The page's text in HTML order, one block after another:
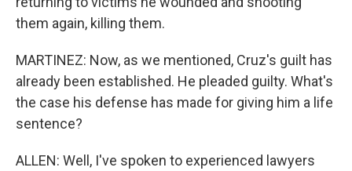
them again, killing them.
MARTINEZ: Now, as we mentioned, Cruz's guilt has
already been established. He pleaded guilty. What's
the case his defense has made for giving him a life
sentence?
ALLEN: Well, I've spoken to experienced lawyers